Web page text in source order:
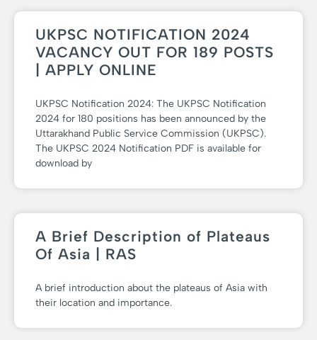
UKPSC NOTIFICATION 2024
VACANCY OUT FOR 189 POSTS
| APPLY ONLINE
UKPSC Notification 2024: The UKPSC Notification
2024 for 180 positions has been announced by the
Uttarakhand Public Service Commission (UKPSC).
The UKPSC 2024 Notification PDF is available for
download by
A Brief Description of Plateaus
Of Asia | RAS
A brief introduction about the plateaus of Asia with
their location and importance.